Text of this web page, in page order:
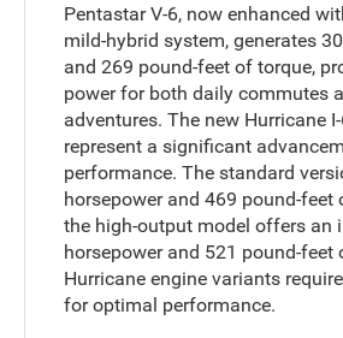
Pentastar V-6, now enhanced
mild-hybrid system, generates
and 269 pound-feet of torque,
power for both daily commutes
adventures. The new Hurricane
represent a significant
performance. The standard
horsepower and 469 pound-feet
the high-output model offers an
horsepower and 521 pound-feet
Hurricane engine variants
for optimal performance.